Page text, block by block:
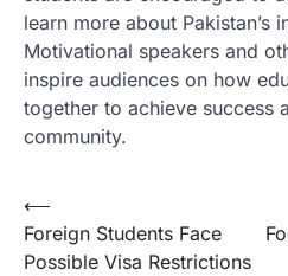
learn more about Pakistan’s
Motivational speakers and
inspire audiences on how
together to achieve success
community.
Post
navigation
⟵
Foreign Students Face
Possible Visa Restrictions